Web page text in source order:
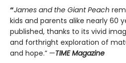
“James and the Giant Peach
kids and parents alike nearly 60
published, thanks to its vivid
and forthright exploration of
and hope.” —TIME Magazine